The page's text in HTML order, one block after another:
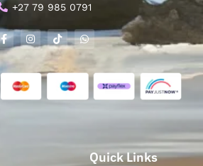
+27 79 985 0791
Quick Links